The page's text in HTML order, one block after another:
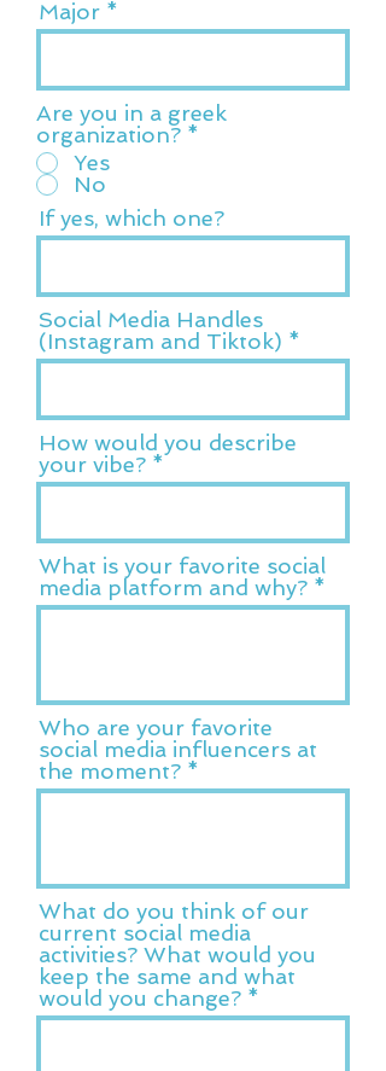
Major
Are you in a greek
organization? *
Yes
No
If yes, which one?
Social Media Handles
(Instagram and Tiktok)
How would you describe
your vibe?
What is your favorite social
media platform and why?
Who are your favorite
social media influencers at
the moment?
What do you think of our
current social media
activities? What would you
keep the same and what
would you change?